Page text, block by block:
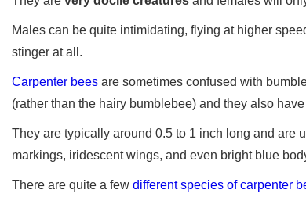
Males can be quite intimidating, flying at higher
stinger at all.
Carpenter bees are sometimes confused with
(rather than the hairy bumblebee) and they also
They are typically around 0.5 to 1 inch long and are
markings, iridescent wings, and even bright blue
There are quite a few different species of carpenter